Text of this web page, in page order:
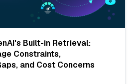
Built-in Retrieval:
Constraints,
and Cost Concerns